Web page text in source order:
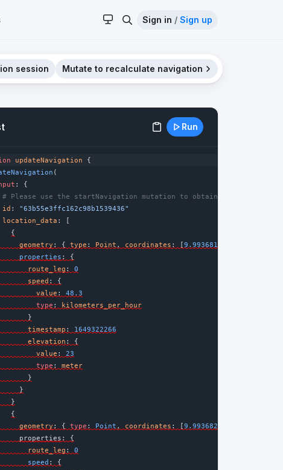
Sign in / Sign up
session Mutate to recalculate navigation
Run
updateNavigation {
(
: {
# Please use the startNavigation mutation to obtain a new
id : "63b55e3ffc162c98b1539436"
location_data : [
{
geometry : { type : Point , coordinates : [9.9936818
properties : {
route_leg : 0
speed : {
value : 48.3
type :
kilometers_per_hour
}
timestamp : 1649322266
elevation : {
value : 23
type : meter
}
}
}
{
geometry : { type : Point , coordinates : [9.9936822
properties : {
route_leg :
0
speed
:
{